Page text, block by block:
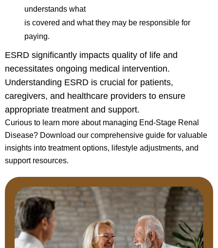
understands what
is covered and what they may be responsible for
paying.
ESRD significantly impacts quality of life and
necessitates ongoing medical intervention.
Understanding ESRD is crucial for patients,
caregivers, and healthcare providers to ensure
appropriate treatment and support.
Curious to learn more about managing End-Stage Renal
Disease? Download our comprehensive guide for valuable
insights into treatment options, lifestyle adjustments, and
support resources.